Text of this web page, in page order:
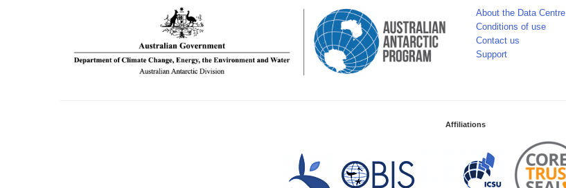
About the Data Centre
Conditions of use
Contact us
Support
Affiliations